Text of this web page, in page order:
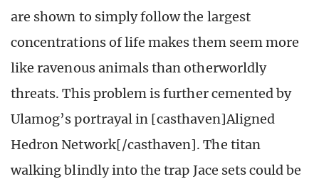
are shown to simply follow the largest
concentrations of life makes them seem more
like ravenous animals than otherworldly
threats. This problem is further cemented by
Ulamog’s portrayal in [casthaven]Aligned
Hedron Network[/casthaven]. The titan
walking blindly into the trap Jace sets could be